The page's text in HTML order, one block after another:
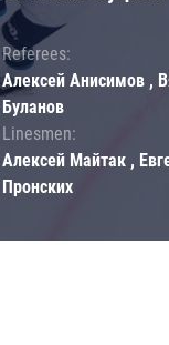
Referees:
Алексей Анисимов ,
Буланов
Linesmen:
Алексей Майтак ,
Пронских